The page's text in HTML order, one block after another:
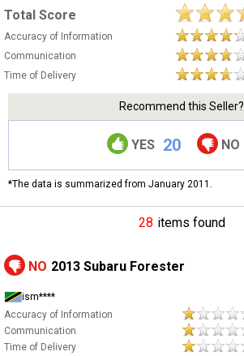
Total Score
Accuracy of Information
Communication
Time of Delivery
Recommend this Seller?
YES 20 NO
*The data is summarized from January 2011.
28 items found
NO 2013 Subaru Forester
ism****
Accuracy of Information
Communication
Time of Delivery